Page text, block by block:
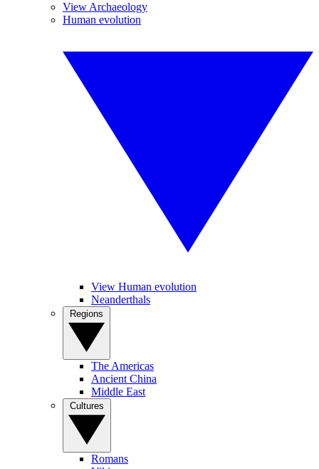
View Archaeology
Human evolution
View Human evolution
Neanderthals
The Americas
Ancient China
Middle East
Romans